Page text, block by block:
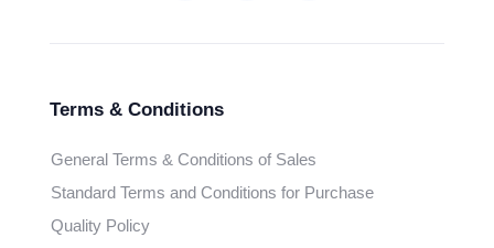
Terms & Conditions
General Terms & Conditions of Sales
Standard Terms and Conditions for Purchase
Quality Policy